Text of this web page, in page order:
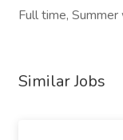
Full time, Summer
Similar Jobs